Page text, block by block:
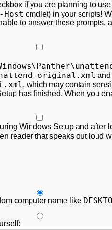
if you are planning to
Host cmdlet) in your scripts!
to answer these prompts,
Panther\
original.xml and
, which may contain
has finished. When you
Windows Setup and after
reader that speaks out loud
computer name like